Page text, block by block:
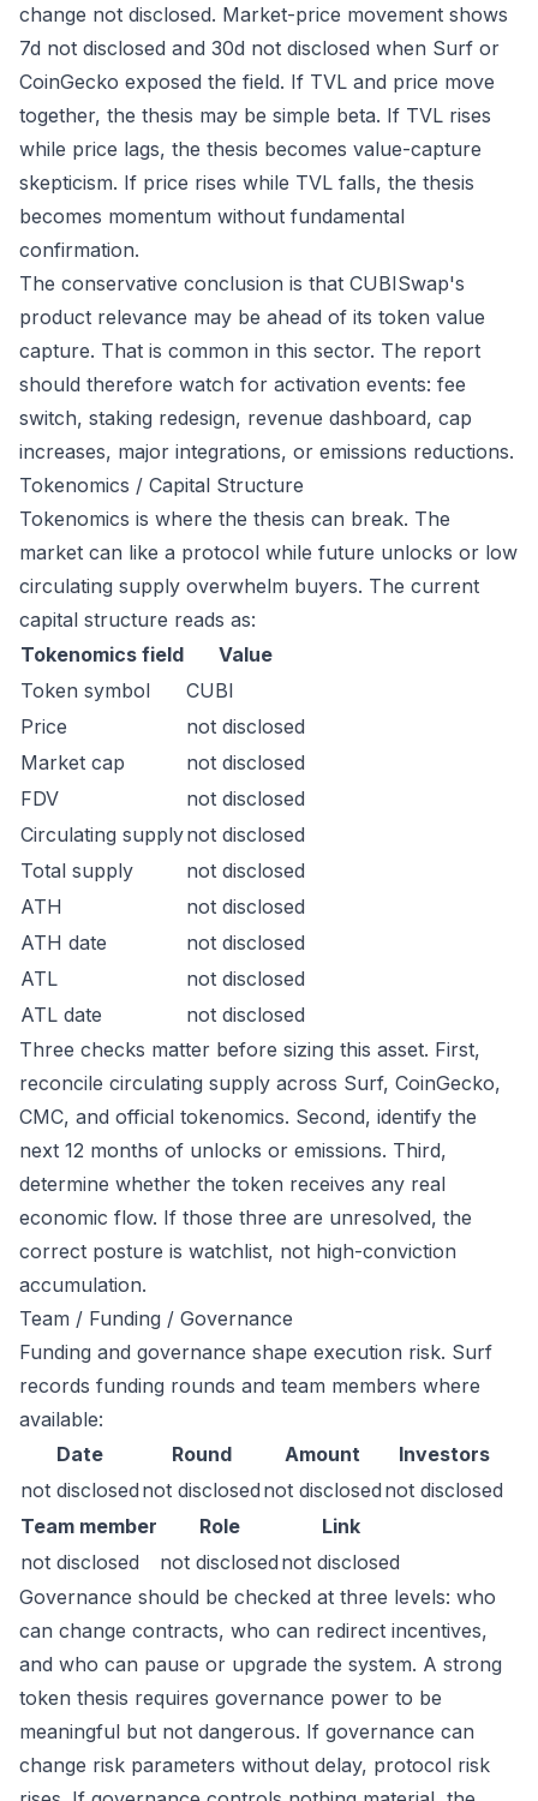
change not disclosed. Market-price movement shows
7d not disclosed and 30d not disclosed when Surf or
CoinGecko exposed the field. If TVL and price move
together, the thesis may be simple beta. If TVL rises
while price lags, the thesis becomes value-capture
skepticism. If price rises while TVL falls, the thesis
becomes momentum without fundamental
confirmation.
The conservative conclusion is that CUBISwap's
product relevance may be ahead of its token value
capture. That is common in this sector. The report
should therefore watch for activation events: fee
switch, staking redesign, revenue dashboard, cap
increases, major integrations, or emissions reductions.
Tokenomics / Capital Structure
Tokenomics is where the thesis can break. The
market can like a protocol while future unlocks or low
circulating supply overwhelm buyers. The current
capital structure reads as:
Tokenomics field
Value
Token symbol
CUBI
Price
not disclosed
Market cap
not disclosed
FDV
not disclosed
Circulating supplynot disclosed
Total supply
not disclosed
ATH
not disclosed
ATH date
not disclosed
ATL
not disclosed
ATL date
not disclosed
Three checks matter before sizing this asset. First,
reconcile circulating supply across Surf, CoinGecko,
CMC, and official tokenomics. Second, identify the
next 12 months of unlocks or emissions. Third,
determine whether the token receives any real
economic flow. If those three are unresolved, the
correct posture is watchlist, not high-conviction
accumulation.
Team / Funding / Governance
Funding and governance shape execution risk. Surf
records funding rounds and team members where
available:
Date
Round Amount
Investors
not disclosed not disclosed not disclosed not disclosed
Team member
Role
Link
not disclosed
not disclosed not disclosed
Governance should be checked at three levels: who
can change contracts, who can redirect incentives,
and who can pause or upgrade the system. A strong
token thesis requires governance power to be
meaningful but not dangerous. If governance can
change risk parameters without delay, protocol risk